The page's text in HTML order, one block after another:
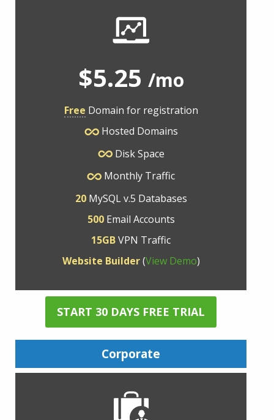
$5.25 /mo
Free Domain for registration
Hosted Domains
Disk Space
Monthly Traffic
20MySQL v.5 Databases
500Email Accounts
15GBVPN Traffic
Website Builder(View Demo)
START 30 DAYS FREE TRIAL
Corporate